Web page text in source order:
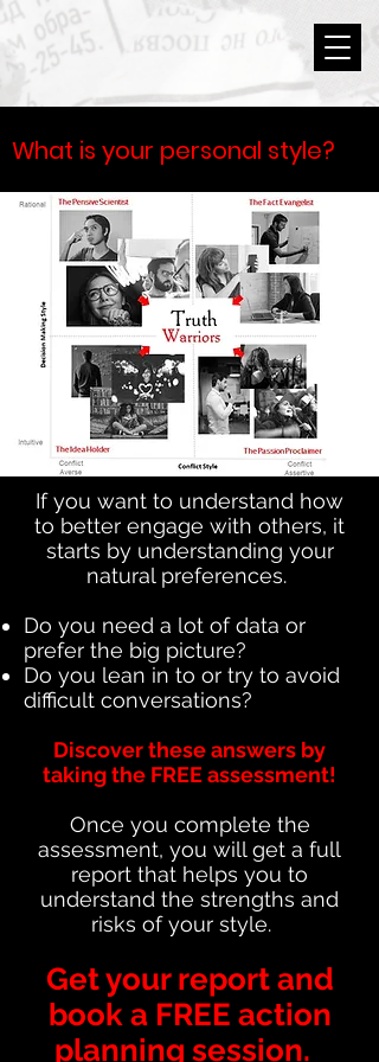
What is your personal style?
If you want to understand how
to better engage with others, it
starts by understanding your
natural preferences.
Do you need a lot of data or
prefer the big picture?
Do you lean in to or try to avoid
difficult conversations?
Discover these answers by
taking the FREE assessment!
Once you complete the
assessment, you will get a full
report that helps you to
understand the strengths and
risks of your style.
Get your report and
book a FREE action
planning session.